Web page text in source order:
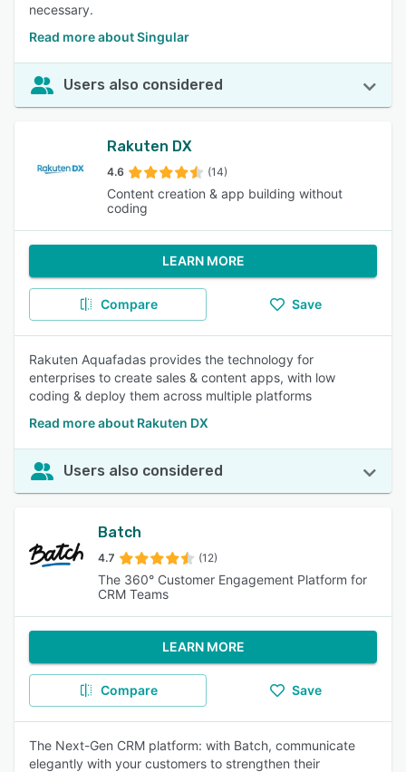
necessary.
Read more about Singular
Users also considered
Rakuten DX
4.6 (14)
Content creation & app building without
coding
LEARN MORE
Compare Save
Rakuten Aquafadas provides the technology for
enterprises to create sales & content apps, with low
coding & deploy them across multiple platforms
Read more about Rakuten DX
Users also considered
Batch
4.7 (12)
The 360° Customer Engagement Platform for
CRM Teams
LEARN MORE
Compare Save
The Next-Gen CRM platform: with Batch, communicate
elegantly with your customers to strengthen their